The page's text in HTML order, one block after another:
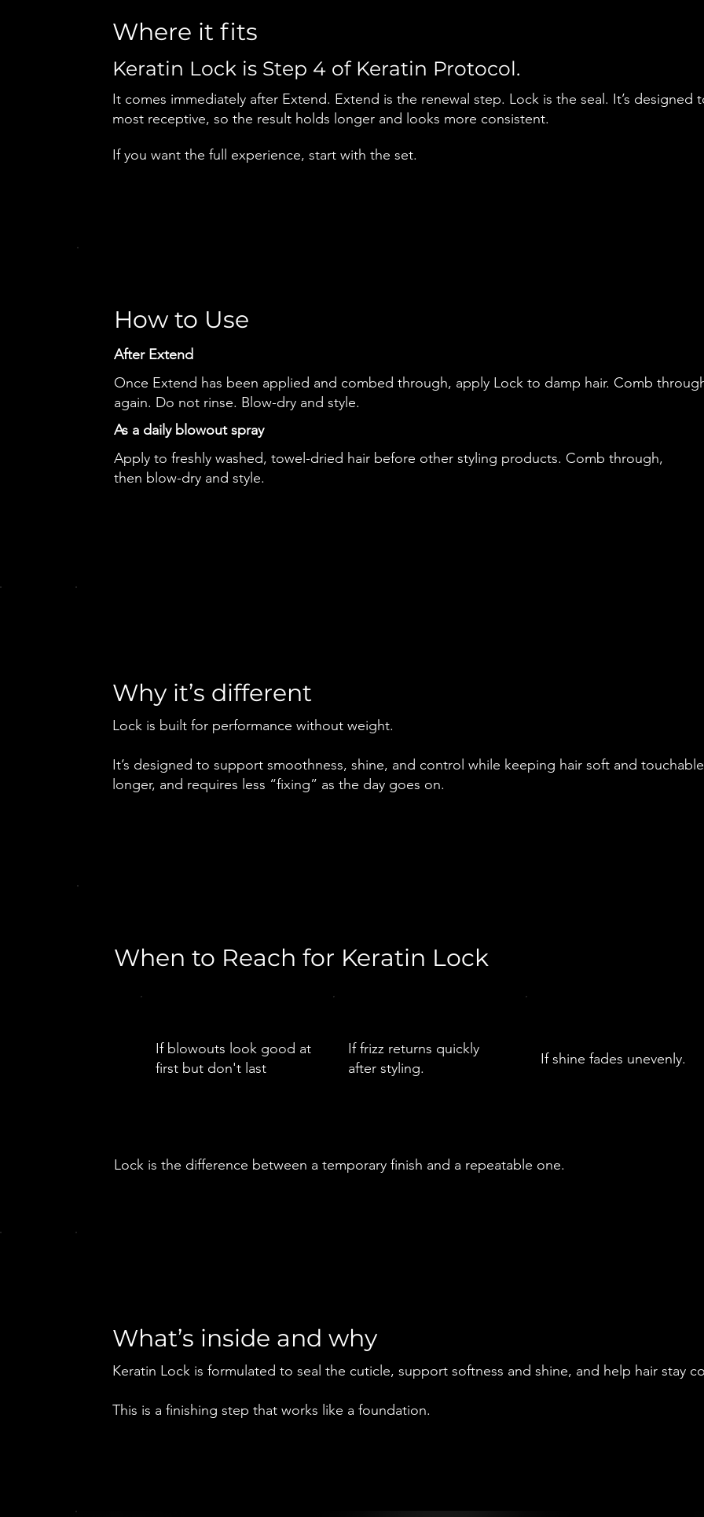
Where it fits
Keratin Lock is Step 4 of Keratin Protocol.
It comes immediately after Extend. Extend is the renewal step. Lock is the seal. It’s designed
most receptive, so the result holds longer and looks more consistent.
If you want the full experience, start with the set.
How to Use
After Extend
Once Extend has been applied and combed through, apply Lock to damp hair. Comb
again. Do not rinse. Blow-dry and style.
As a daily blowout spray
Apply to freshly washed, towel-dried hair before other styling products. Comb through,
then blow-dry and style.
Why it’s different
Lock is built for performance without weight.
It’s designed to support smoothness, shine, and control while keeping hair soft and
longer, and requires less “fixing” as the day goes on.
When to Reach for Keratin Lock
If blowouts look good at
first but don't last
If frizz returns quickly
after styling.
If shine fades unevenly.
Lock is the difference between a temporary finish and a repeatable one.
What’s inside and why
Keratin Lock is formulated to seal the cuticle, support softness and shine, and help hair stay
This is a finishing step that works like a foundation.